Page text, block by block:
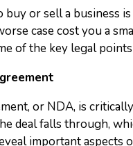
or sell a business
case cost you a
of the key legal
or NDA, is
deal falls through,
important aspects